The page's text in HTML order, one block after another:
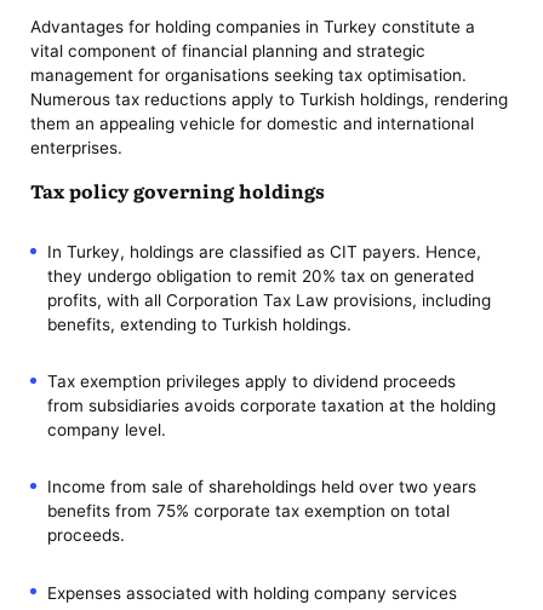
Advantages for holding companies in Turkey constitute a
vital component of financial planning and strategic
management for organisations seeking tax optimisation.
Numerous tax reductions apply to Turkish holdings, rendering
them an appealing vehicle for domestic and international
enterprises.
Tax policy governing holdings
In Turkey, holdings are classified as CIT payers. Hence,
they undergo obligation to remit 20% tax on generated
profits, with all Corporation Tax Law provisions, including
benefits, extending to Turkish holdings.
Tax exemption privileges apply to dividend proceeds
from subsidiaries avoids corporate taxation at the holding
company level.
Income from sale of shareholdings held over two years
benefits from 75% corporate tax exemption on total
proceeds.
Expenses associated with holding company services